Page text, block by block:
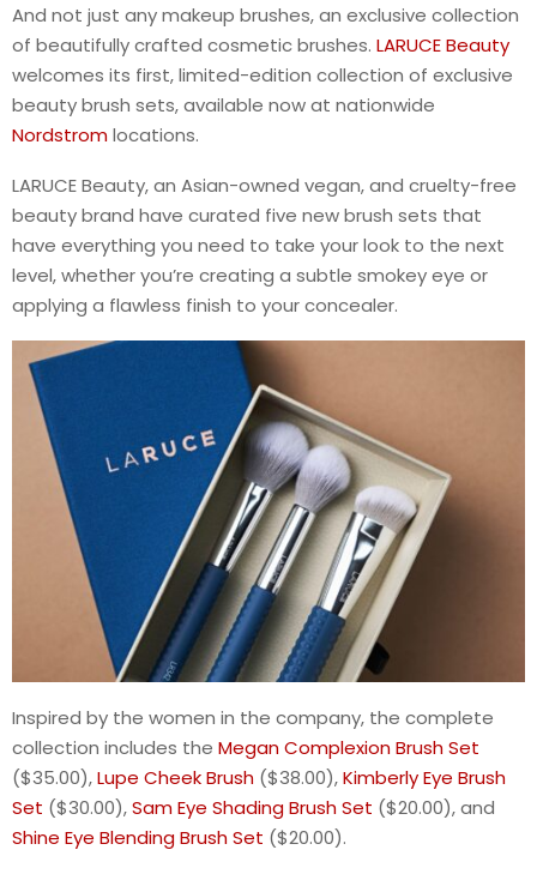
And not just any makeup brushes, an exclusive collection
of beautifully crafted cosmetic brushes. LARUCE Beauty
welcomes its first, limited-edition collection of exclusive
beauty brush sets, available now at nationwide
Nordstromlocations.
LARUCE Beauty, an Asian-owned vegan, and cruelty-free
beauty brand have curated five new brush sets that
have everything you need to take your look to the next
level, whether you’re creating a subtle smokey eye or
applying a flawless finish to your concealer.
Inspired by the women in the company, the complete
collection includes the Megan Complexion Brush Set
($35.00),Lupe Cheek Brush ($38.00),Kimberly Eye Brush
Set ($30.00),Sam Eye Shading Brush Set ($20.00), and
Shine Eye Blending Brush Set ($20.00).